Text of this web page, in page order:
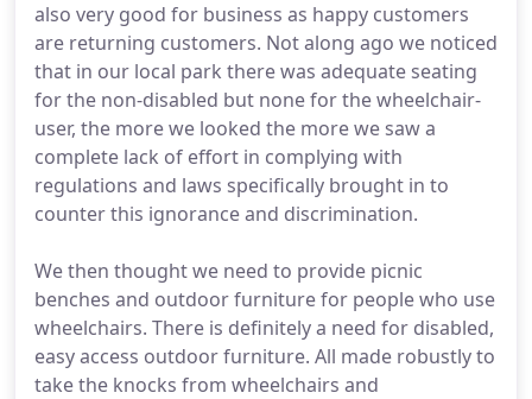
also very good for business as happy customers
are returning customers. Not along ago we noticed
that in our local park there was adequate seating
for the non-disabled but none for the wheelchair-
user, the more we looked the more we saw a
complete lack of effort in complying with
regulations and laws specifically brought in to
counter this ignorance and discrimination.
We then thought we need to provide picnic
benches and outdoor furniture for people who use
wheelchairs. There is definitely a need for disabled,
easy access outdoor furniture. All made robustly to
take the knocks from wheelchairs and